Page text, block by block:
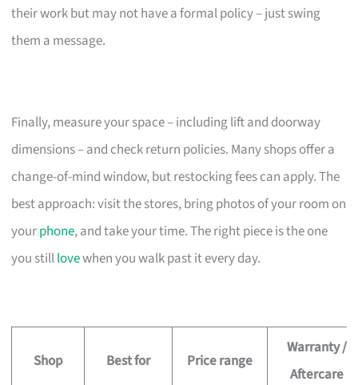
their work but may not have a formal policy – just swing
them a message.
Finally, measure your space – including lift and doorway
dimensions – and check return policies. Many shops offer a
change-of-mind window, but restocking fees can apply. The
best approach: visit the stores, bring photos of your room on
yourphone, and take your time. The right piece is the one
you stilllovewhen you walk past it every day.
Shop Best for Price range
Warranty /
Aftercare